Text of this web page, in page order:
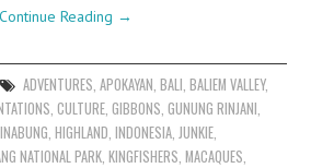
Continue Reading →
ADVENTURES APOKAYAN BALI BALIEM VALLEY,
,CULTURE ,GIBBONS ,GUNUNG RINJANI
,HIGHLAND ,INDONESIA JUNKIE
NATIONAL PARK ,KINGFISHERS ,MACAQUES